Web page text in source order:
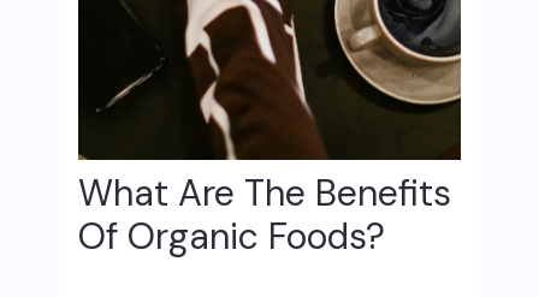
What Are The Benefits
Of Organic Foods?